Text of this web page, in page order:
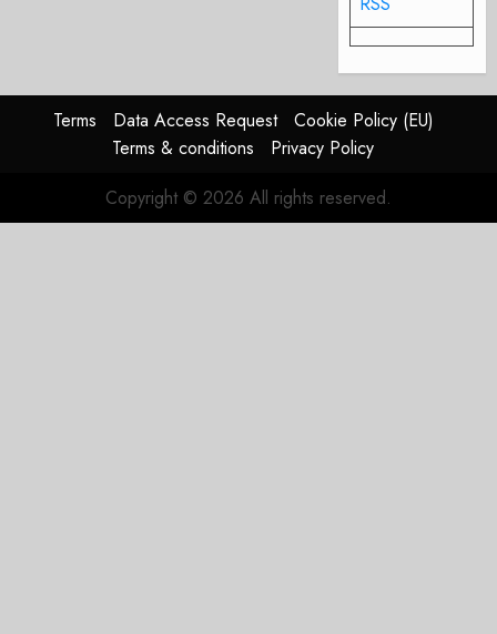
Terms Data Access Request
Cookie Policy (EU)
Terms & conditions
Privacy Policy
Copyright © 2026 All rights reserved.